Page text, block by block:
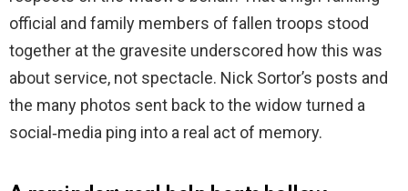
official and family members of fallen troops stood
together at the gravesite underscored how this was
about service, not spectacle. Nick Sortor’s posts and
the many photos sent back to the widow turned a
social‑media ping into a real act of memory.